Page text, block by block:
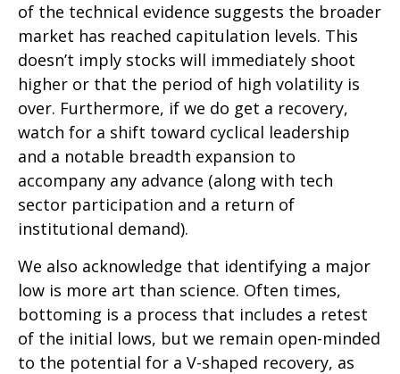
of the technical evidence suggests the broader
market has reached capitulation levels. This
doesn’t imply stocks will immediately shoot
higher or that the period of high volatility is
over. Furthermore, if we do get a recovery,
watch for a shift toward cyclical leadership
and a notable breadth expansion to
accompany any advance (along with tech
sector participation and a return of
institutional demand).
We also acknowledge that identifying a major
low is more art than science. Often times,
bottoming is a process that includes a retest
of the initial lows, but we remain open-minded
to the potential for a V-shaped recovery, as